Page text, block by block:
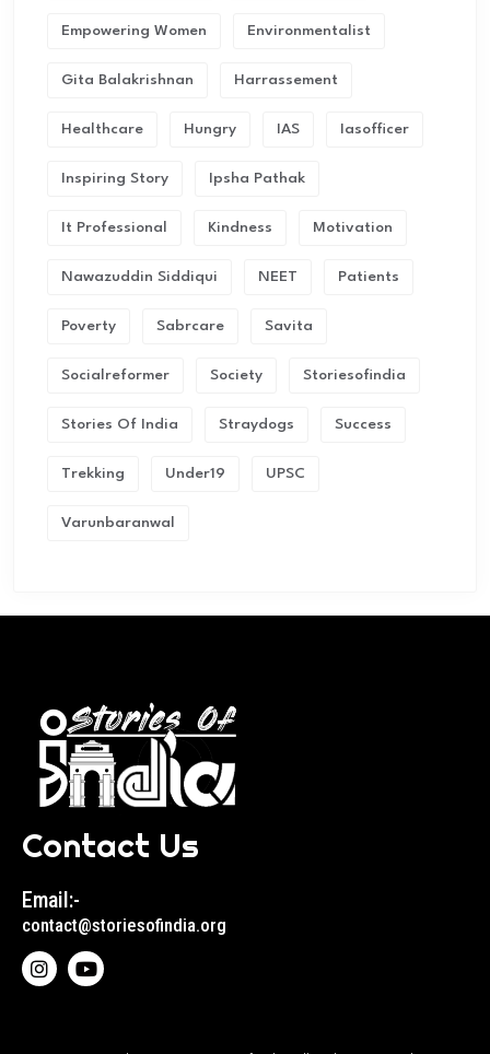
Empowering Women Environmentalist
Gita Balakrishnan Harrassement
Healthcare Hungry IAS Iasofficer
Inspiring Story Ipsha Pathak
It Professional Kindness Motivation
Nawazuddin Siddiqui NEET Patients
Poverty Sabrcare Savita
Socialreformer Society Storiesofindia
Stories Of India Straydogs Success
Trekking Under19 UPSC
Varunbaranwal
Contact Us
Email:-
contact@storiesofindia.org